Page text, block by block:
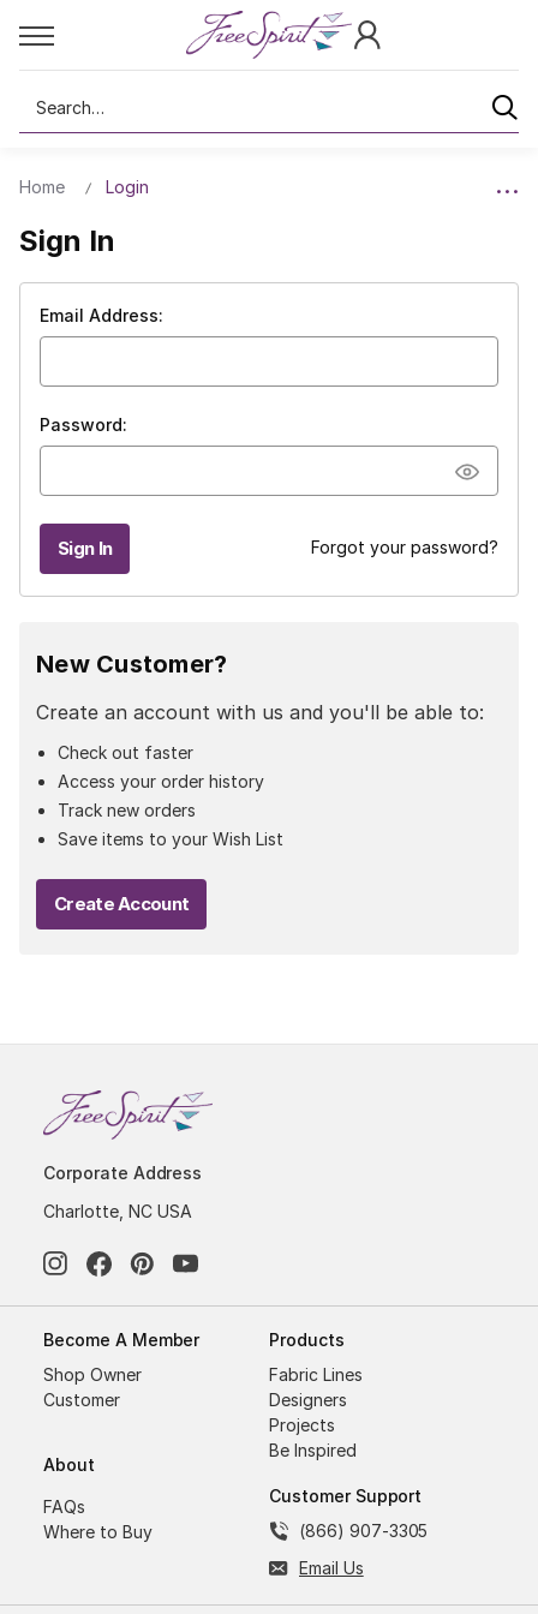
Search
Home Login
Sign In
Email Address:
Password:
Forgot your password?
New Customer?
Create an account with us and you'll be able to:
Check out faster
Access your order history
Track new orders
Save items to your Wish List
Create Account
Corporate Address
Charlotte, NC USA
Become A Member
Shop Owner
Customer
About
FAQs
Where to Buy
Products
Fabric Lines
Designers
Projects
Be Inspired
Customer Support
(866) 907-3305
Email Us